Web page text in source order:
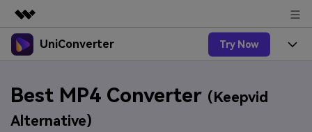
Featured Products
Utility
Solutions
About Us
UniConverter Try Now
Features
Best MP4 Converter (Keepvid
Alternative)